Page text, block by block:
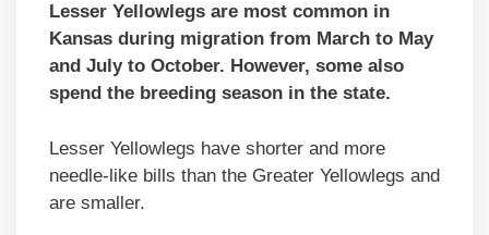
Lesser Yellowlegs are most common in
Kansas during migration from March to May
and July to October. However, some also
spend the breeding season in the state.
Lesser Yellowlegs have shorter and more
needle-like bills than the Greater Yellowlegs and
are smaller.